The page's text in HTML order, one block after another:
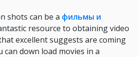
shots can be a фильмы и
resource to obtaining video
excellent suggests are coming
down load movies in a